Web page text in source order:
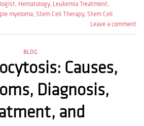
, Hematology, Leukemia Treatment,
myeloma, Stem Cell Therapy, Stem Cell
Leave a comment
BLOG
Causes,
Diagnosis,
and